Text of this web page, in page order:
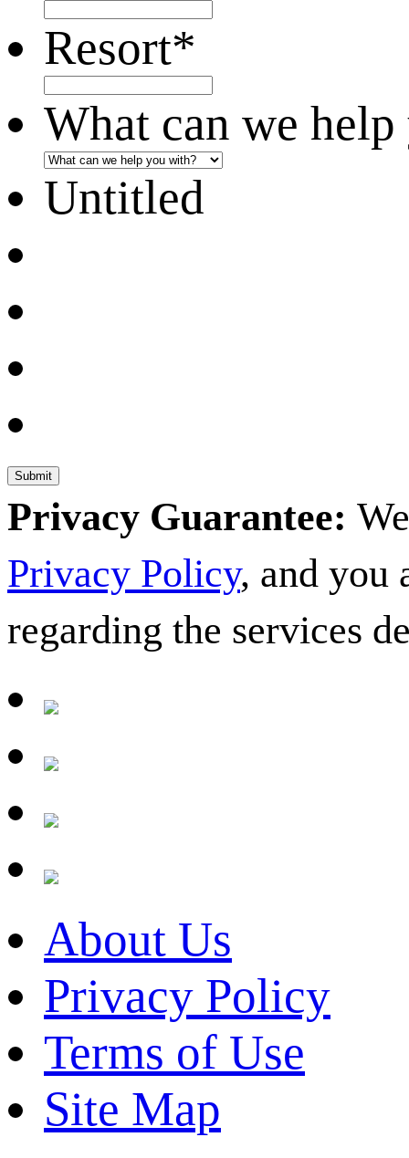
Resort*
What can we
Untitled
Privacy Guarantee:
Privacy Policy, and you
regarding the services
About Us
Privacy Policy
Terms of Use
Site Map